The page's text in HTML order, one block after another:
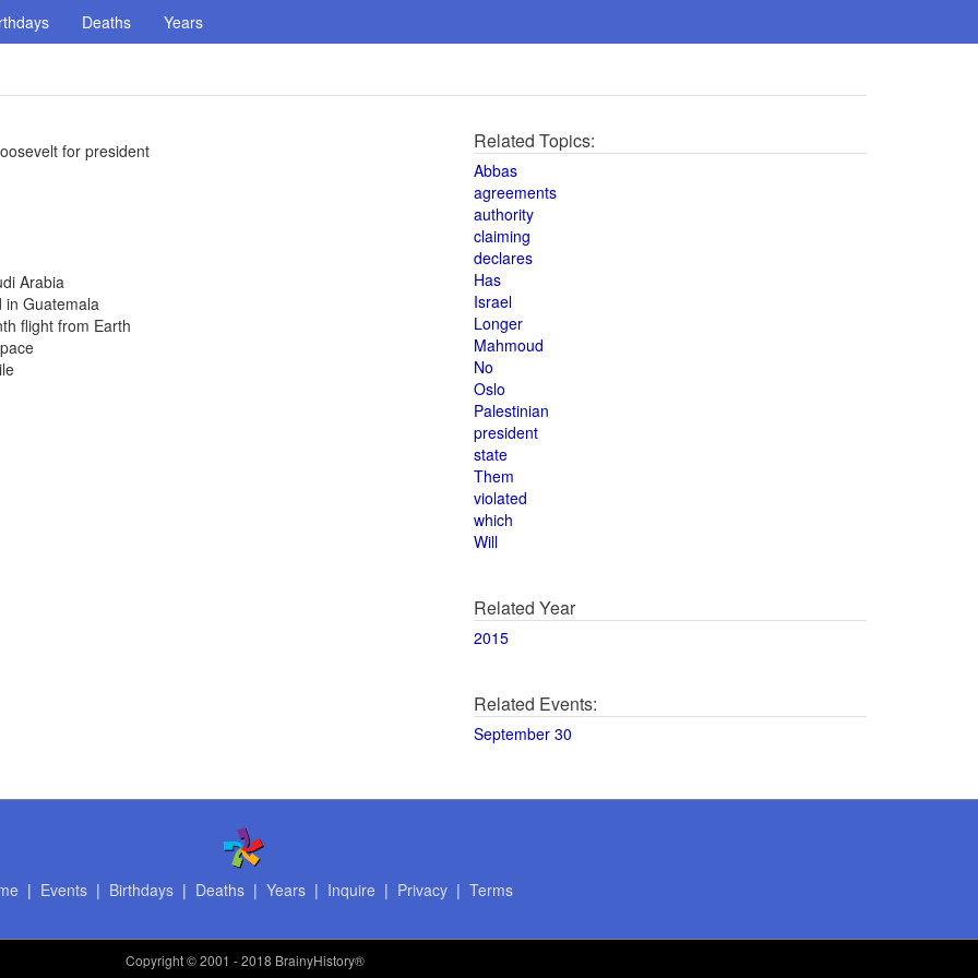
Deaths Years
for president
Arabia
in Guatemala
flight from Earth
Related Topics:
Abbas
agreements
authority
claiming
declares
Has
Israel
Longer
Mahmoud
No
Oslo
Palestinian
president
state
Them
violated
which
Will
Related Year
2015
Related Events:
September 30
| Events| Birthdays| Deaths| Years| Inquire | Privacy| Terms
Copyright© 2001 - 2018 BrainyHistory®